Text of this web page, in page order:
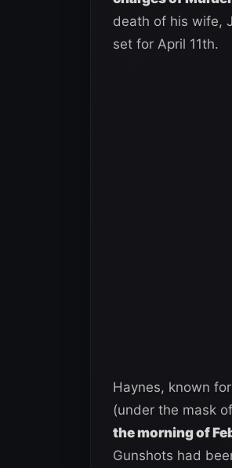
death of his wife,
set for April 11th.
Haynes, known
(under the mask
the morning of
Gunshots had